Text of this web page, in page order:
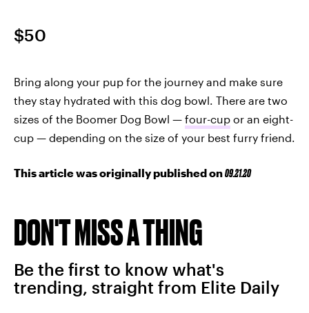
$50
Bring along your pup for the journey and make sure
they stay hydrated with this dog bowl. There are two
sizes of the Boomer Dog Bowl — four-cup or an eight-
cup — depending on the size of your best furry friend.
This article was originally published on09.21.20
DON'T MISS A THING
Be the first to know what's
trending, straight from Elite Daily